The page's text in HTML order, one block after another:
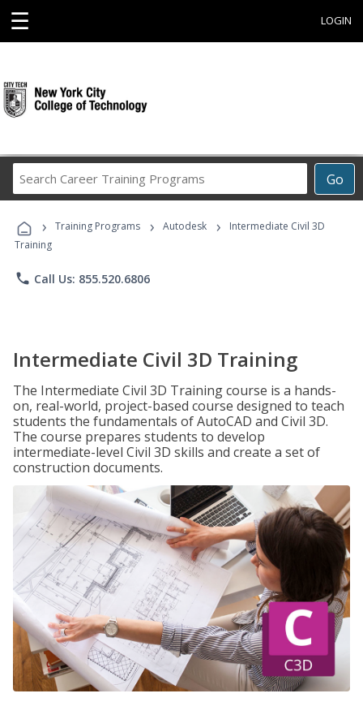
☰ LOGIN
Go
Career
Programs
› Training Programs › Autodesk ›
Intermediate Civil 3D
Training
phone Call Us: 855.520.6806
Intermediate Civil 3D Training
The Intermediate Civil 3D Training course is a hands-
on, real-world, project-based course designed to teach
students the fundamentals of AutoCAD and Civil 3D.
The course prepares students to develop
intermediate-level Civil 3D skills and create a set of
construction documents.